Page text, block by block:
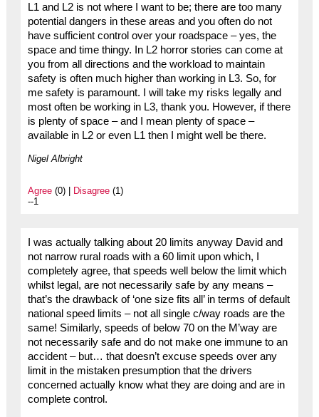
L1 and L2 is not where I want to be; there are too many
potential dangers in these areas and you often do not
have sufficient control over your roadspace – yes, the
space and time thingy. In L2 horror stories can come at
you from all directions and the workload to maintain
safety is often much higher than working in L3. So, for
me safety is paramount. I will take my risks legally and
most often be working in L3, thank you. However, if there
is plenty of space – and I mean plenty of space –
available in L2 or even L1 then I might well be there.
Nigel Albright
Agree(0) | Disagree(1)
--1
I was actually talking about 20 limits anyway David and
not narrow rural roads with a 60 limit upon which, I
completely agree, that speeds well below the limit which
whilst legal, are not necessarily safe by any means –
that’s the drawback of ‘one size fits all’ in terms of default
national speed limits – not all single c/way roads are the
same! Similarly, speeds of below 70 on the M’way are
not necessarily safe and do not make one immune to an
accident – but… that doesn’t excuse speeds over any
limit in the mistaken presumption that the drivers
concerned actually know what they are doing and are in
complete control.